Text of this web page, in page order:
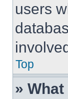
users
Top
» What